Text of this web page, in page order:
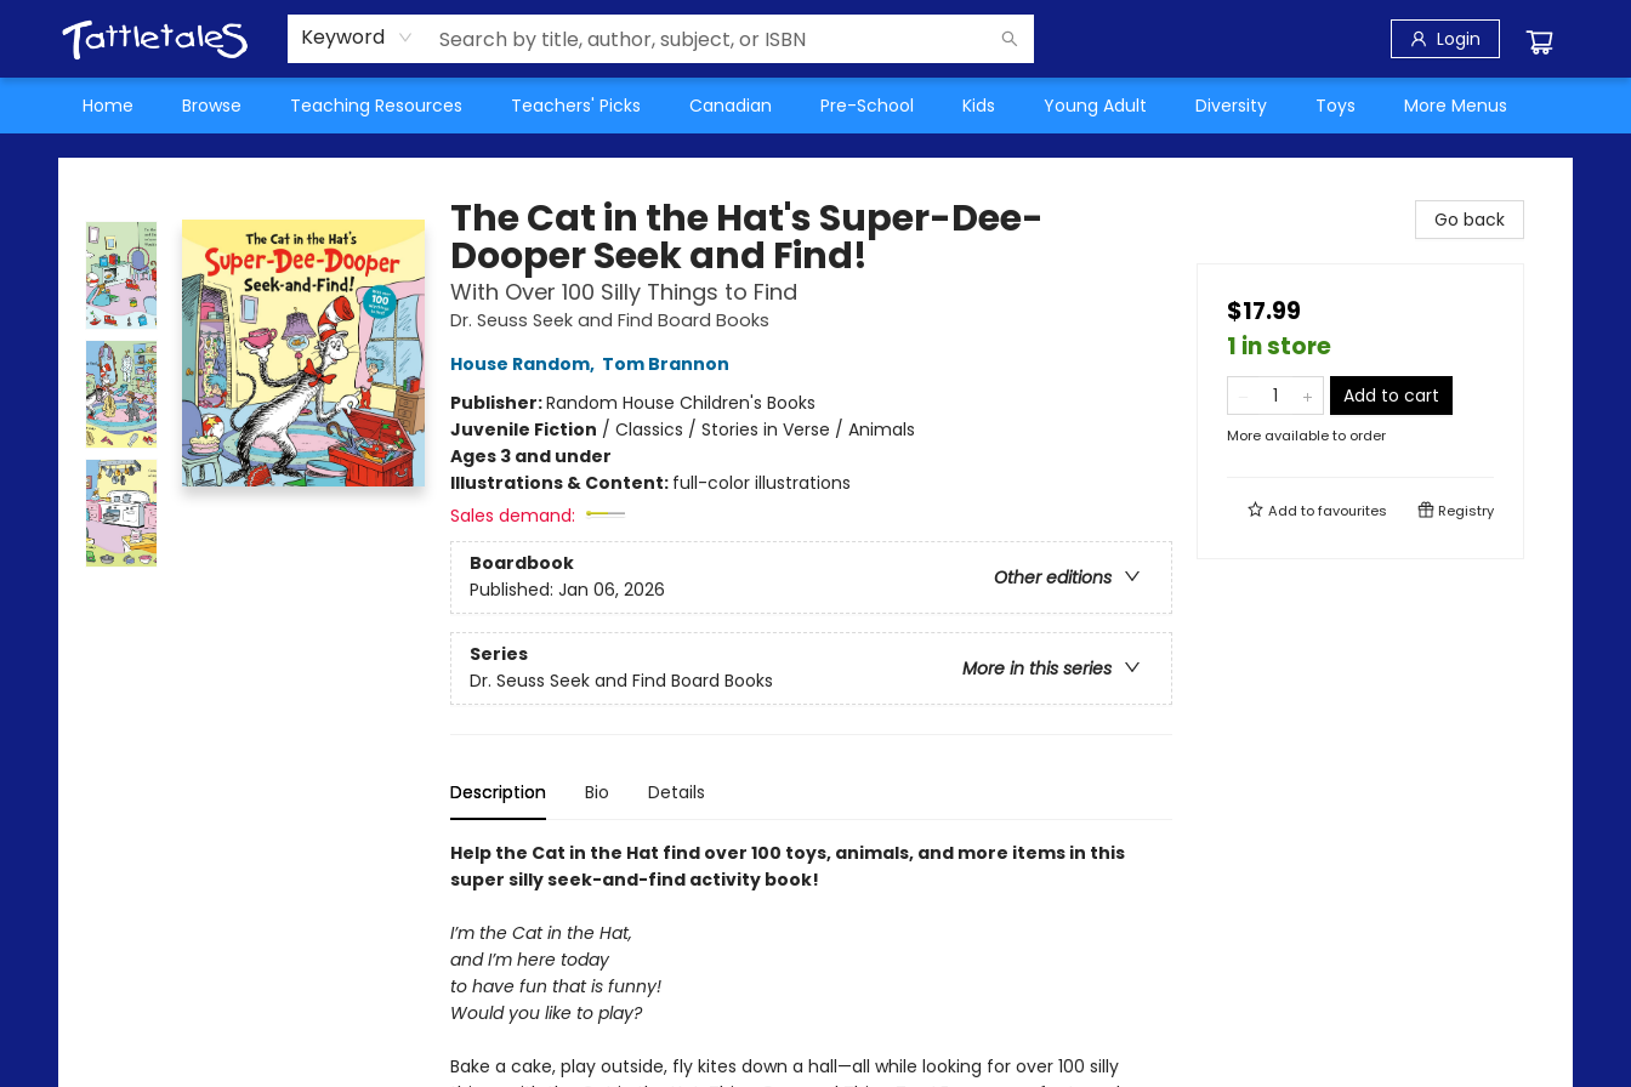
Keyword Login
Home Browse Teaching Resources Teachers' Picks Canadian Pre-School Kids Young Adult Diversity Toys
About Us
Teacher Picks Archive
Events
Contact & Hours
Terms & Conditions
More Menus
Tattletales Books
The Cat in the Hat's Super-Dee-
Dooper Seek and Find!
With Over 100 Silly Things to Find
Dr. Seuss Seek and Find Board Books
House Random, Tom Brannon
Publisher:Random House Children's Books
Juvenile Fiction / Classics / Stories in Verse / Animals
Ages 3 and under
Illustrations & Content: full-color illustrations
Sales demand:
Boardbook
Other editions
Published: Jan 06, 2026
Series
More in this series
Dr. Seuss Seek and Find Board Books
Description Bio Details
Help the Cat in the Hat find over 100 toys, animals, and more items in this
super silly seek-and-find activity book!
I’m the Cat in the Hat,
and I’m here today
to have fun that is funny!
Would you like to play?
Bake a cake, play outside, fly kites down a hall—all while looking for over 100 silly
Go back
$17.99
1 in store
Add to cart
More available to order
Add tofavourites Registry